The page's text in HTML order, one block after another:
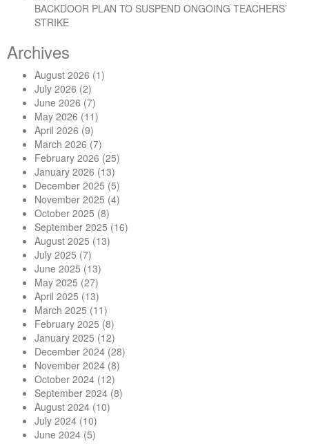
BACKDOOR PLAN TO SUSPEND ONGOING TEACHERS’
STRIKE
Archives
August 2026 (1)
July 2026 (2)
June 2026 (7)
May 2026 (11)
April 2026 (9)
March 2026 (7)
February 2026 (25)
January 2026 (13)
December 2025 (5)
November 2025 (4)
October 2025 (8)
September 2025 (16)
August 2025 (13)
July 2025 (7)
June 2025 (13)
May 2025 (27)
April 2025 (13)
March 2025 (11)
February 2025 (8)
January 2025 (12)
December 2024 (28)
November 2024 (8)
October 2024 (12)
September 2024 (8)
August 2024 (10)
July 2024 (10)
June 2024 (5)